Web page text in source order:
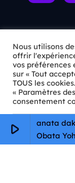
play_arrow
anata
Obata
ℹ️ INFOS
✉️Contact
🦊Qui
📄
Mentions
Nous utilisons
offrir
vos préférences
sur « Tout
TOUS les
« Paramètres
consentement
Paramètres